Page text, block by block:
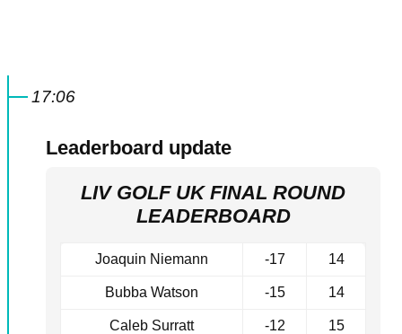
17:06
Leaderboard update
LIV GOLF UK FINAL ROUND
LEADERBOARD
Joaquin Niemann -17 14
Bubba Watson -15 14
Caleb Surratt -12 15